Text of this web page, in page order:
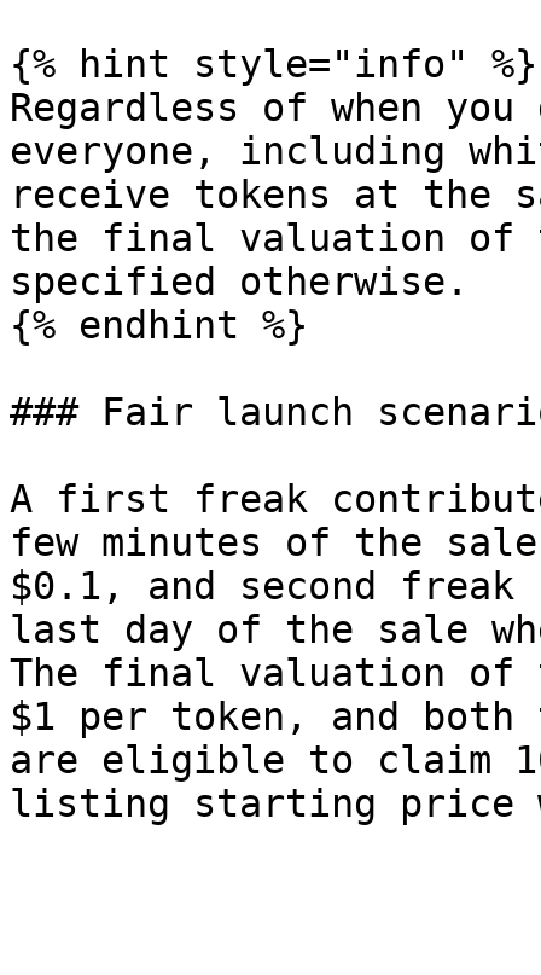
{% hint style="info" %}
Regardless of when
everyone, including
receive tokens at the
the final valuation of
specified otherwise.
{% endhint %}
### Fair launch
A first freak
few minutes of the
$0.1, and second
last day of the sale
The final valuation of
$1 per token, and
are eligible to claim